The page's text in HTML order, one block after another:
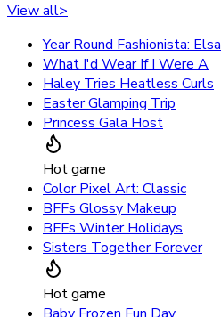
View all>
Year Round Fashionista: Elsa
What I'd Wear If I Were A
Haley Tries Heatless Curls
Easter Glamping Trip
Princess Gala Host
Hot game
Color Pixel Art: Classic
BFFs Glossy Makeup
BFFs Winter Holidays
Sisters Together Forever
Hot game